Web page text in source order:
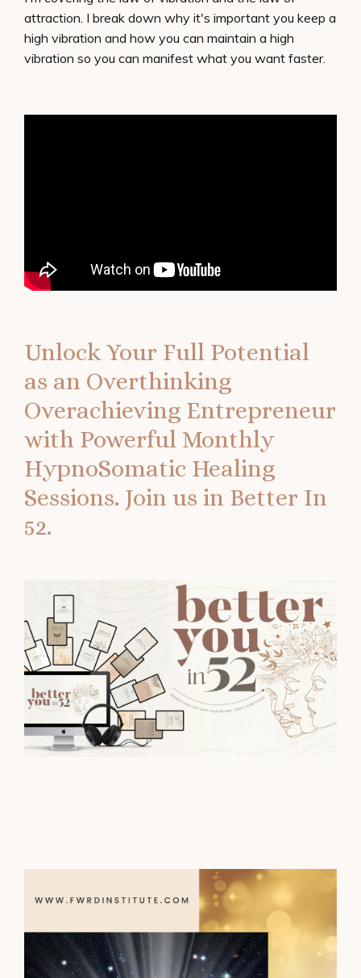
attraction. I break down why it's important you keep a
high vibration and how you can maintain a high
vibration so you can manifest what you want faster.
Unlock Your Full Potential
as an Overthinking
Overachieving Entrepreneur
with Powerful Monthly
HypnoSomatic Healing
Sessions. Join us in Better In
52.